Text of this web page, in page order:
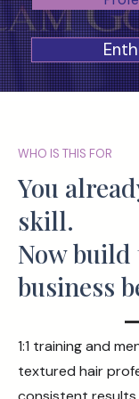
WHO IS THIS FOR
You
skill.
Now build
business
1:1 training and
textured hair